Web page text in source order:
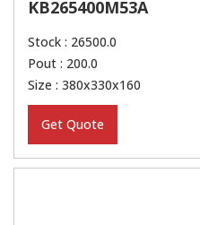
KB265400M53A
Stock : 26500.0
Pout : 200.0
Size : 380x330x160
Get Quote